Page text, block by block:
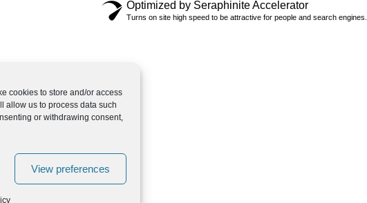
cookies to store and/or access
allow us to process data such
or withdrawing consent,
View preferences
Optimized by Seraphinite Accelerator
Turns on site high speed to be attractive for people and search engines.